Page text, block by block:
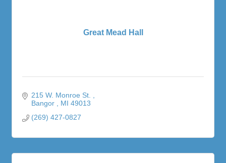
Great Mead Hall
215 W. Monroe St.
Bangor
MI 49013
(269) 427-0827